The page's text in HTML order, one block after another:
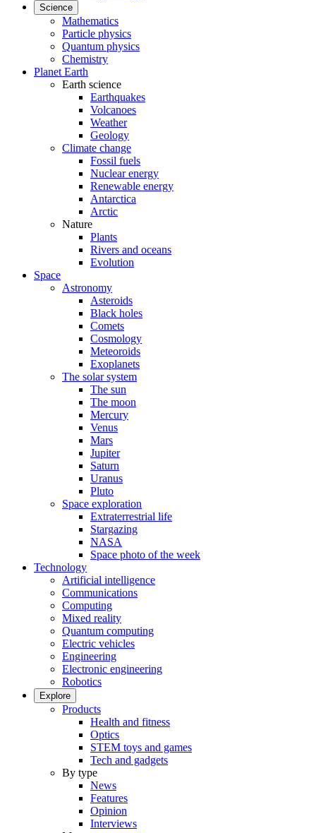
Science
Mathematics
Particle physics
Quantum physics
Chemistry
Planet Earth
Earth science
Earthquakes
Volcanoes
Weather
Geology
Climate change
Fossil fuels
Nuclear energy
Renewable energy
Antarctica
Arctic
Nature
Plants
Rivers and oceans
Evolution
Space
Astronomy
Asteroids
Black holes
Comets
Cosmology
Meteoroids
Exoplanets
The solar system
The sun
The moon
Mercury
Venus
Mars
Jupiter
Saturn
Uranus
Pluto
Space exploration
Extraterrestrial life
Stargazing
NASA
Space photo of the week
Technology
Artificial intelligence
Communications
Computing
Mixed reality
Quantum computing
Electric vehicles
Engineering
Electronic engineering
Robotics
Explore
Products
Health and fitness
Optics
STEM toys and games
Tech and gadgets
By type
News
Features
Opinion
Interviews